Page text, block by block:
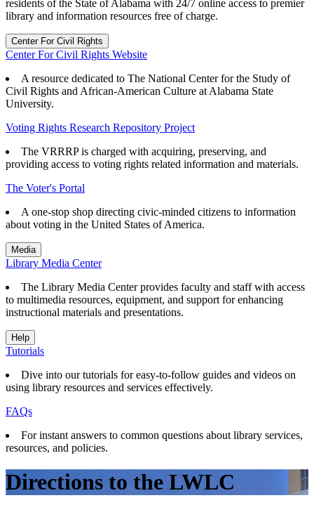
residents of the State of Alabama with 24/7 online access to premier
library and information resources free of charge.
Center For Civil Rights
Center For Civil Rights Website
A resource dedicated to The National Center for the Study of
Civil Rights and African-American Culture at Alabama State
University.
Voting Rights Research Repository Project
The VRRRP is charged with acquiring, preserving, and
providing access to voting rights related information and materials.
The Voter's Portal
A one-stop shop directing civic-minded citizens to information
about voting in the United States of America.
Media
Library Media Center
The Library Media Center provides faculty and staff with access
to multimedia resources, equipment, and support for enhancing
instructional materials and presentations.
Help
Tutorials
Dive into our tutorials for easy-to-follow guides and videos on
using library resources and services effectively.
FAQs
For instant answers to common questions about library services,
resources, and policies.
Directions to the LWLC